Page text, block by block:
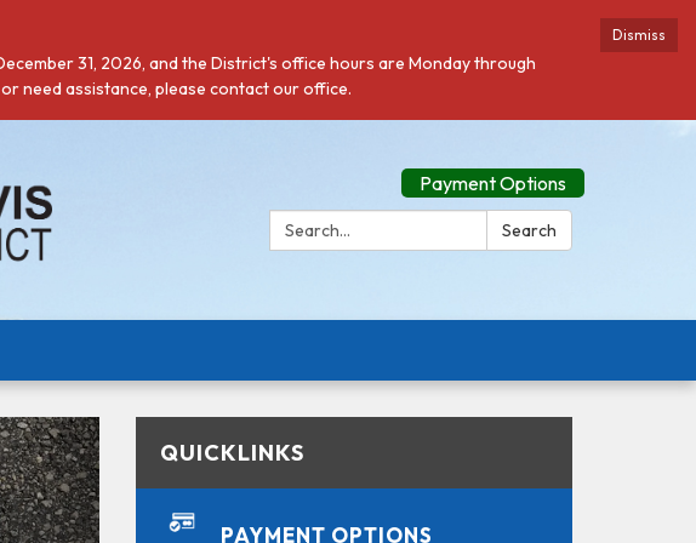
Dismiss
31, 2026, and the District's office hours are Monday through
need assistance, please contact our office.
Payment Options
Search:
Search
QUICKLINKS
PAYMENT OPTIONS